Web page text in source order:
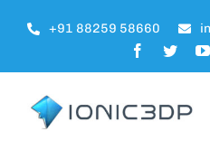
+91 88259 58660